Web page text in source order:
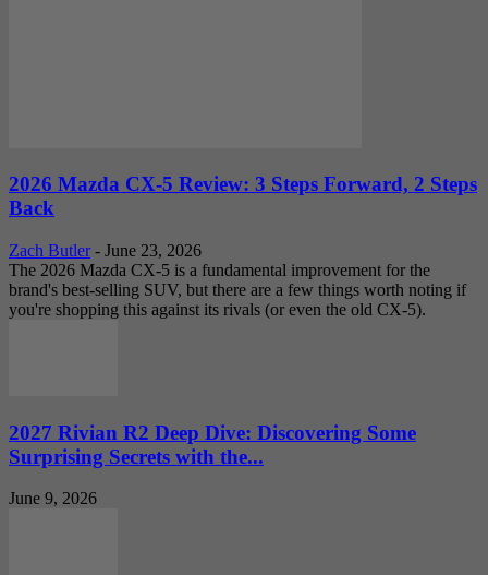
2026 Mazda CX-5 Review: 3 Steps Forward, 2 Steps
Back
Zach Butler - June 23, 2026
The 2026 Mazda CX-5 is a fundamental improvement for the
brand's best-selling SUV, but there are a few things worth noting if
you're shopping this against its rivals (or even the old CX-5).
2027 Rivian R2 Deep Dive: Discovering Some
Surprising Secrets with the...
June 9, 2026